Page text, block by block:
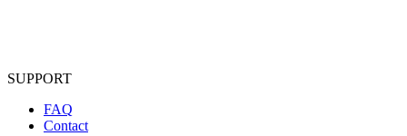
SUPPORT
FAQ
Contact